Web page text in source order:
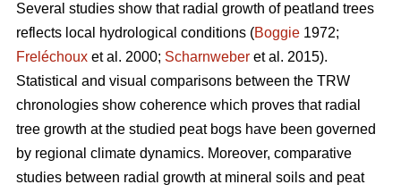
Several studies show that radial growth of peatland trees
reflects local hydrological conditions (Boggie 1972;
Freléchoux et al. 2000; Scharnweber et al. 2015).
Statistical and visual comparisons between the TRW
chronologies show coherence which proves that radial
tree growth at the studied peat bogs have been governed
by regional climate dynamics. Moreover, comparative
studies between radial growth at mineral soils and peat